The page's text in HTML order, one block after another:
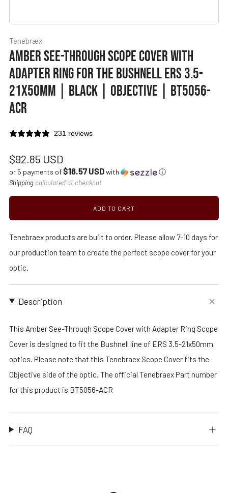
Tenebræx
AMBER SEE-THROUGH SCOPE COVER WITH
ADAPTER RING FOR THE BUSHNELL ERS 3.5-
21X50MM | BLACK | OBJECTIVE | BT5056-
ACR
231 reviews
Regular
price
$92.85 USD
or 5 payments of$18.57 USDwith ⓘ
Shipping calculated at checkout
ADD TO CART
Tenebraex products are built to order. Please allow 7-10 days for
our production team to create the perfect scope cover for your
optic.
Description
This Amber See-Through Scope Cover with Adapter Ring Scope
Cover is designed to fit the Bushnell line of ERS 3.5-21x50mm
optics. Please note that this Tenebraex Scope Cover fits the
Objective side of the optic. The official Tenebraex Part number
for this product is BT5056-ACR
FAQ